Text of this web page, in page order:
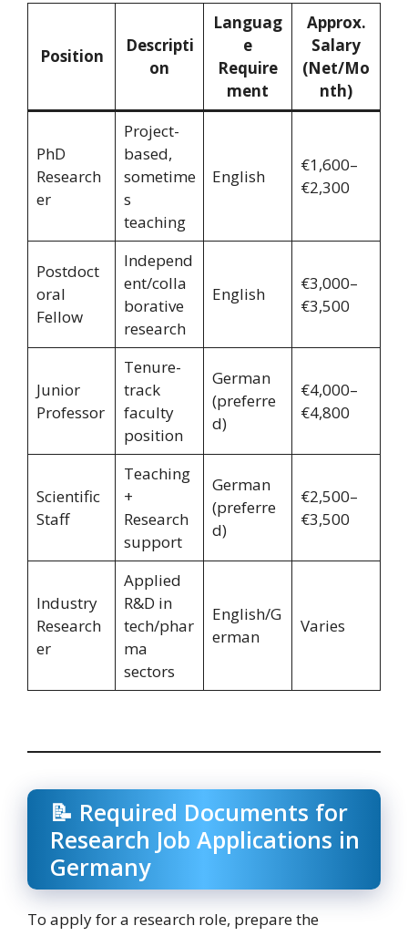
Position
Descripti
on
Languag
e
Require
ment
Approx.
Salary
(Net/Mo
nth)
PhD
Research
er
Project-
based,
sometime
s
teaching
English
€1,600–
€2,300
Postdoct
oral
Fellow
Independ
ent/colla
borative
research
English
€3,000–
€3,500
Junior
Professor
Tenure-
track
faculty
position
German
(preferre
d)
€4,000–
€4,800
Scientific
Staff
Teaching
+
Research
support
German
(preferre
d)
€2,500–
€3,500
Industry
Research
er
Applied
R&D in
tech/phar
ma
sectors
English/G
erman
Varies
📝 Required Documents for
Research Job Applications in
Germany
To apply for a research role, prepare the